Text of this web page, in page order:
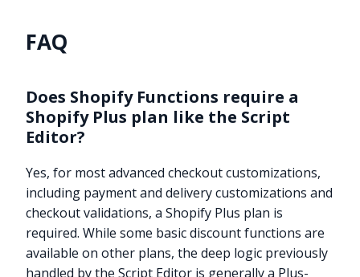
FAQ
Does Shopify Functions require a
Shopify Plus plan like the Script
Editor?
Yes, for most advanced checkout customizations,
including payment and delivery customizations and
checkout validations, a Shopify Plus plan is
required. While some basic discount functions are
available on other plans, the deep logic previously
handled by the Script Editor is generally a Plus-
Try it now